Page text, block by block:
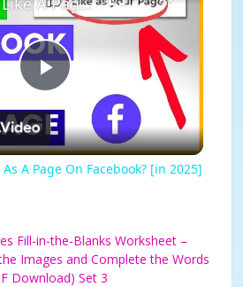
P
l
y
A Page On Facebook? [in 2025]
Fill-in-the-Blanks Worksheet –
Images and Complete the Words
Download) Set 3